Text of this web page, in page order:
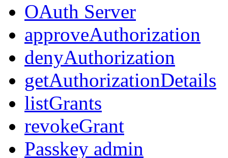
OAuth Server
approveAuthorization
denyAuthorization
getAuthorizationDetails
listGrants
revokeGrant
Passkey admin